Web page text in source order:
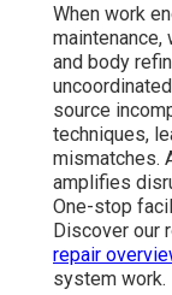
When work
and body
source
techniques,
mismatches.
amplifies
One-stop
Discover our
repair
system work.